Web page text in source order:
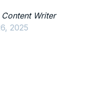
Content Writer
2025